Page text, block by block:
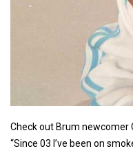
Check out Brum newcomer
“Since 03 I’ve been on